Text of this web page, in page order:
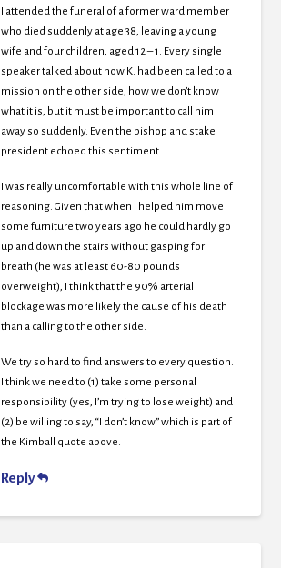
I attended the funeral of a former ward member
who died suddenly at age 38, leaving a young
wife and four children, aged 12 – 1. Every single
speaker talked about how K. had been called to a
mission on the other side, how we don’t know
what it is, but it must be important to call him
away so suddenly. Even the bishop and stake
president echoed this sentiment.
I was really uncomfortable with this whole line of
reasoning. Given that when I helped him move
some furniture two years ago he could hardly go
up and down the stairs without gasping for
breath (he was at least 60-80 pounds
overweight), I think that the 90% arterial
blockage was more likely the cause of his death
than a calling to the other side.
We try so hard to find answers to every question.
I think we need to (1) take some personal
responsibility (yes, I’m trying to lose weight) and
(2) be willing to say, “I don’t know” which is part of
the Kimball quote above.
Reply